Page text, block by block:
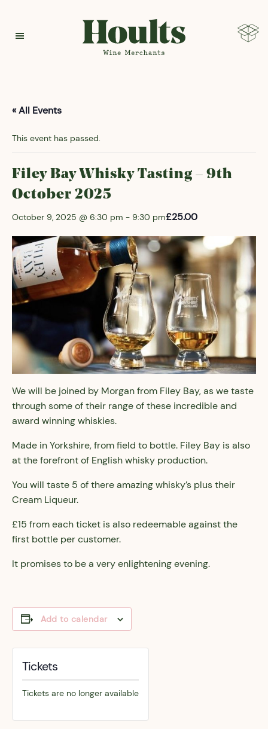
« All Events
This event has passed.
Filey Bay Whisky Tasting – 9th
October 2025
October 9, 2025 @ 6:30 pm - 9:30 pm£25.00
We will be joined by Morgan from Filey Bay, as we taste
through some of their range of these incredible and
award winning whiskies.
Made in Yorkshire, from field to bottle. Filey Bay is also
at the forefront of English whisky production.
You will taste 5 of there amazing whisky’s plus their
Cream Liqueur.
£15 from each ticket is also redeemable against the
first bottle per customer.
It promises to be a very enlightening evening.
Add to calendar
Tickets
Tickets are no longer available